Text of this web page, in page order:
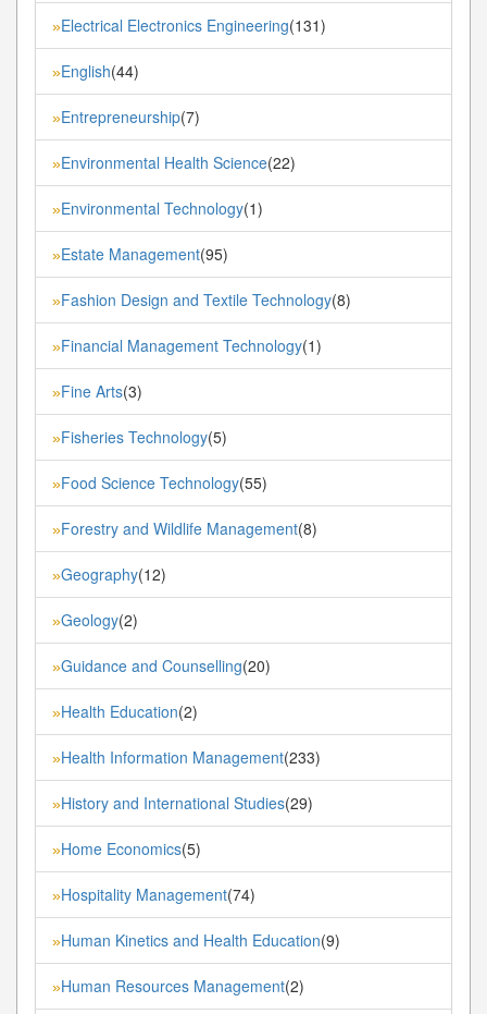
»Electrical Electronics Engineering(131)
»English(44)
»Entrepreneurship(7)
»Environmental Health Science(22)
»Environmental Technology(1)
»Estate Management(95)
»Fashion Design and Textile Technology(8)
»Financial Management Technology(1)
»Fine Arts(3)
»Fisheries Technology(5)
»Food Science Technology(55)
»Forestry and Wildlife Management(8)
»Geography(12)
»Geology(2)
»Guidance and Counselling(20)
»Health Education(2)
»Health Information Management(233)
»History and International Studies(29)
»Home Economics(5)
»Hospitality Management(74)
»Human Kinetics and Health Education(9)
»Human Resources Management(2)